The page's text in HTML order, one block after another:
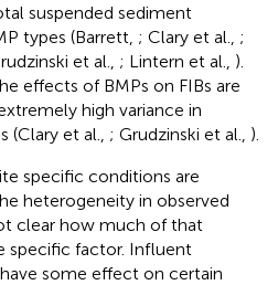
suspended sediment
types (Barrett, ; Clary et al., ;
et al., ; Lintern et al., ).
effects of BMPs on FIBs are
high variance in
(Clary et al., ; Grudzinski et al., ).
specific conditions are
heterogeneity in observed
clear how much of that
specific factor. Influent
some effect on certain